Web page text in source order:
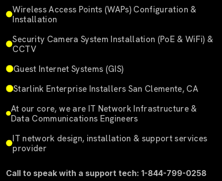
Wireless Access Points (WAPs) Configuration &
Installation
Security Camera System Installation (PoE & WiFi) &
CCTV
Guest Internet Systems (GIS)
Starlink Enterprise Installers San Clemente, CA
At our core, we are IT Network Infrastructure &
Data Communications Engineers
IT network design, installation & support services
provider
Call to speak with a support tech: 1-844-799-0258